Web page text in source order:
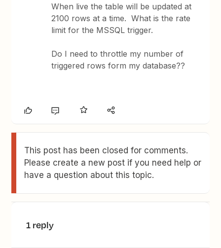
When live the table will be updated at
2100 rows at a time. What is the rate
limit for the MSSQL trigger.
Do I need to throttle my number of
triggered rows form my database??
This post has been closed for comments.
Please create a new post if you need help or
have a question about this topic.
1 reply